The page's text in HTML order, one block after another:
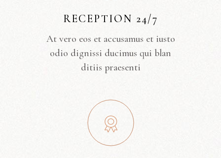
RECEPTION 24/7
At vero eos et accusamus et iusto
odio dignissi ducimus qui blan
ditiis praesenti